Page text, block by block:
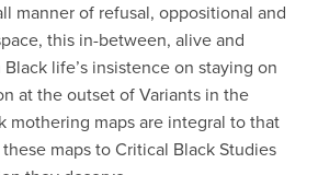
manner of refusal, oppositional and
this in-between, alive and
life’s insistence on staying on
at the outset of Variants in the
mothering maps are integral to that
maps to Critical Black Studies